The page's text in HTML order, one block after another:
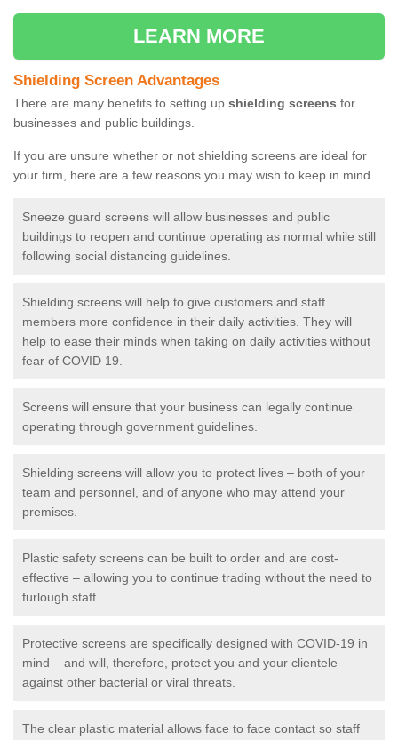
LEARN MORE
Shielding Screen Advantages
There are many benefits to setting up shielding screens for
businesses and public buildings.
If you are unsure whether or not shielding screens are ideal for
your firm, here are a few reasons you may wish to keep in mind
Sneeze guard screens will allow businesses and public
buildings to reopen and continue operating as normal while still
following social distancing guidelines.
Shielding screens will help to give customers and staff
members more confidence in their daily activities. They will
help to ease their minds when taking on daily activities without
fear of COVID 19.
Screens will ensure that your business can legally continue
operating through government guidelines.
Shielding screens will allow you to protect lives – both of your
team and personnel, and of anyone who may attend your
premises.
Plastic safety screens can be built to order and are cost-
effective – allowing you to continue trading without the need to
furlough staff.
Protective screens are specifically designed with COVID-19 in
mind – and will, therefore, protect you and your clientele
against other bacterial or viral threats.
The clear plastic material allows face to face contact so staff